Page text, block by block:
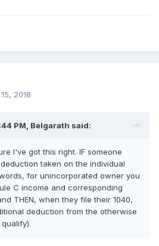
2018
PM, Belgarath said:
I've got this right. IF someone
taken on the individual
for unincorporated owner you
C income and corresponding
THEN, when they file their 1040,
deduction from the otherwise